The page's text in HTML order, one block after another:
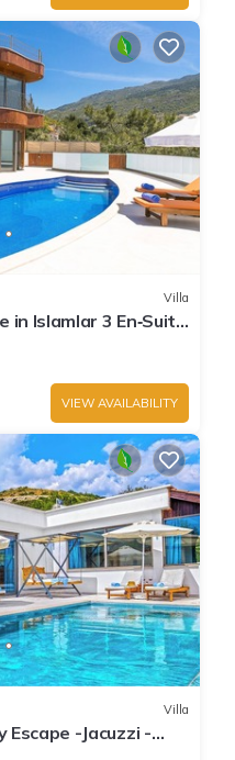
Villa
in Islamlar 3 En‑Suite
VIEW AVAILABILITY
Villa
Escape -Jacuzzi -